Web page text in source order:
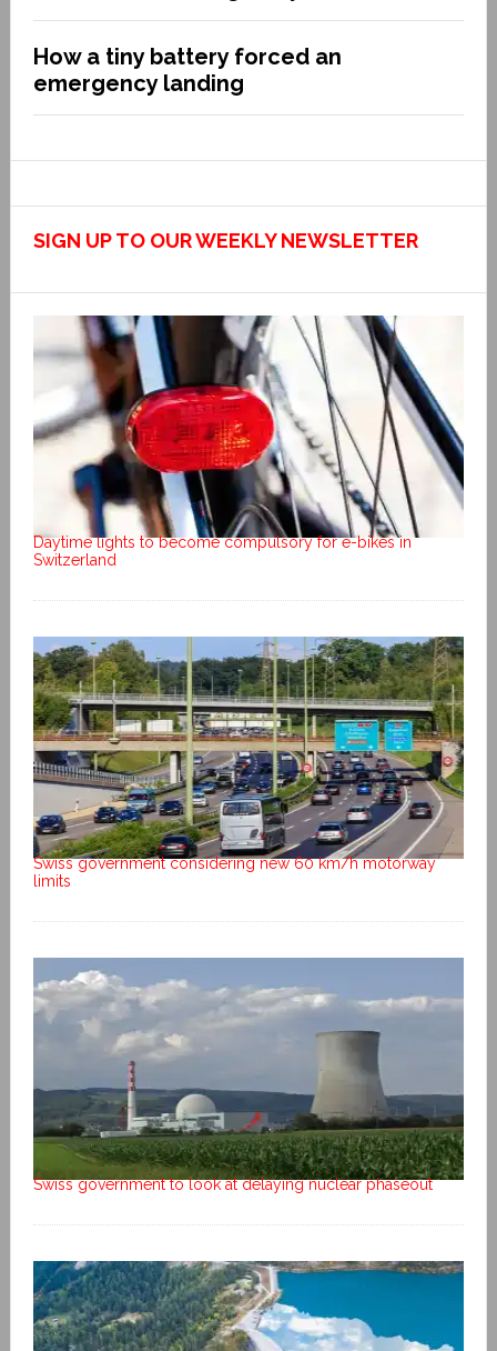
How a tiny battery forced an
emergency landing
SIGN UP TO OUR WEEKLY NEWSLETTER
Daytime lights to become compulsory for e-bikes in
Switzerland
Swiss government considering new 60 km/h motorway
limits
Swiss government to look at delaying nuclear phaseout